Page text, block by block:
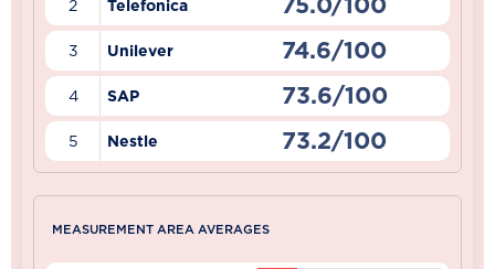
2 Telefonica
3 Unilever 74.6/100
4 SAP 73.6/100
5 Nestle 73.2/100
MEASUREMENT AREA AVERAGES